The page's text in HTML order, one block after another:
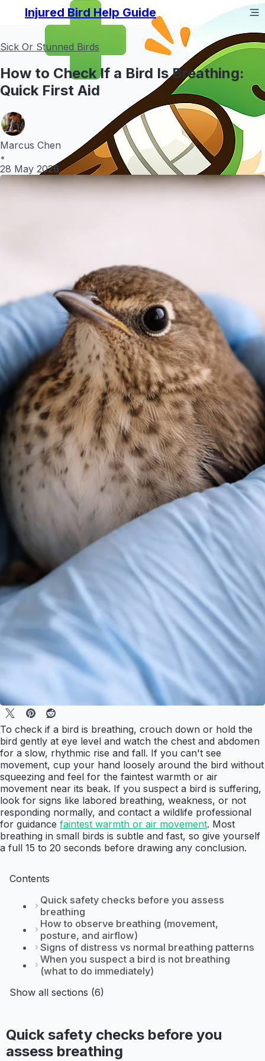
Injured Bird Help Guide
Sick Or Stunned Birds
How to Check If a Bird Is Breathing:
Quick First Aid
Marcus Chen
•
28 May 2026
To check if a bird is breathing, crouch down or hold the
bird gently at eye level and watch the chest and abdomen
for a slow, rhythmic rise and fall. If you can't see
movement, cup your hand loosely around the bird without
squeezing and feel for the faintest warmth or air
movement near its beak. If you suspect a bird is suffering,
look for signs like labored breathing, weakness, or not
responding normally, and contact a wildlife professional
for guidance faintest warmth or air movement. Most
breathing in small birds is subtle and fast, so give yourself
a full 15 to 20 seconds before drawing any conclusion.
Contents
Quick safety checks before you assess
breathing
How to observe breathing (movement,
posture, and airflow)
Signs of distress vs normal breathing patterns
When you suspect a bird is not breathing
(what to do immediately)
Show all sections (6)
Quick safety checks before you
assess breathing